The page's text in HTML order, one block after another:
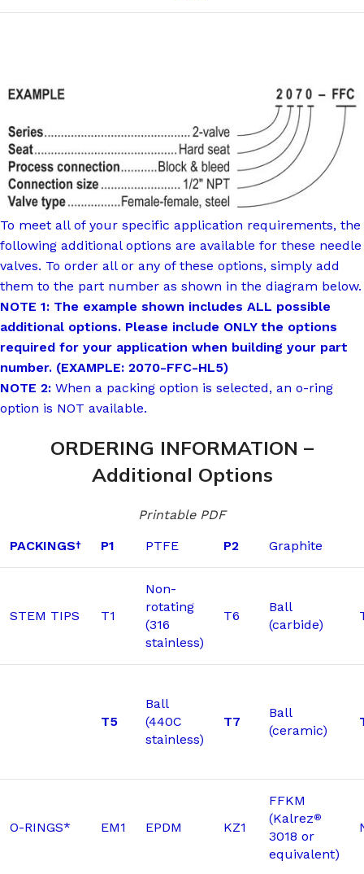
To meet all of your specific application requirements, the
following additional options are available for these needle
valves. To order all or any of these options, simply add
them to the part number as shown in the diagram below.
NOTE 1: The example shown includes ALL possible
additional options. Please include ONLY the options
required for your application when building your part
number. (EXAMPLE: 2070-FFC-HL5)
NOTE 2: When a packing option is selected, an o-ring
option is NOT available.
ORDERING INFORMATION –
Additional Options
Printable PDF
PACKINGS† P1 PTFE P2 Graphite
STEM TIPS T1
Non-
rotating
(316
stainless)
T6
Ball
(carbide)
T5
Ball
(440C
stainless)
T7
Ball
(ceramic)
O-RINGS* EM1 EPDM KZ1
FFKM
(Kalrez®
3018 or
equivalent)